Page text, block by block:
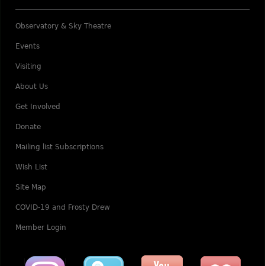
Observatory & Sky Theatre
Events
Visiting
About Us
Get Involved
Donate
Mailing list Subscriptions
Wish List
Site Map
COVID-19 and Frosty Drew
Member Login